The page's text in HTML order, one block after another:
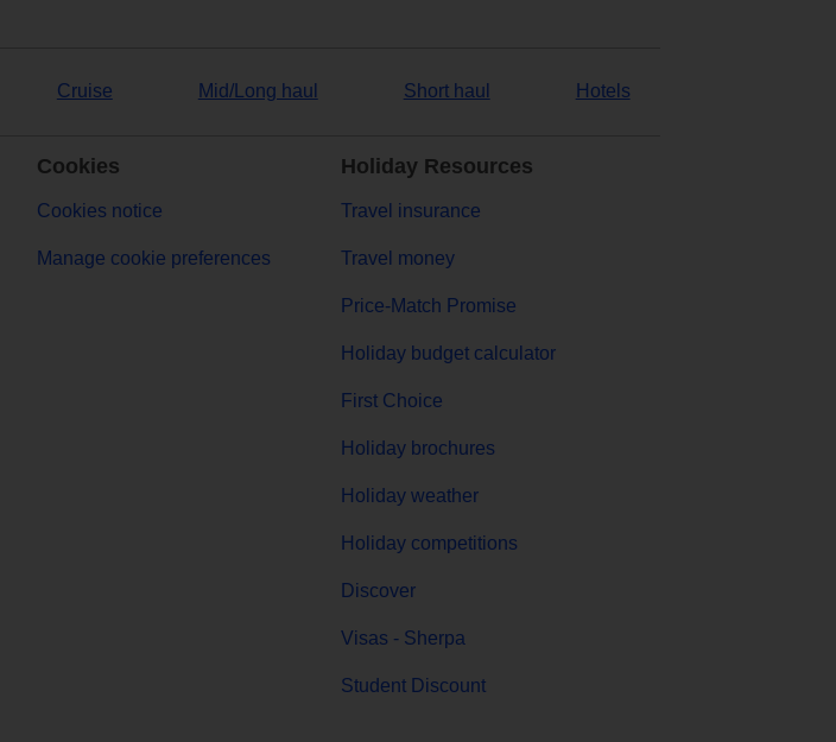
Cruise Mid/Long haul Short haul Hotels
Cookies
Cookies notice
Manage cookie preferences
Holiday Resources
Travel insurance
Travel money
Price-Match Promise
Holiday budget calculator
First Choice
Holiday brochures
Holiday weather
Holiday competitions
Discover
Visas - Sherpa
Student Discount